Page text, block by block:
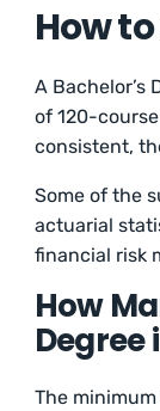
How
A Bachelor’s
of 120-
consistent,
Some of the
actuarial
financial risk
How
Degree
The